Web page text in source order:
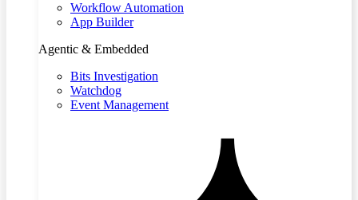
Workflow Automation
App Builder
Agentic & Embedded
Bits Investigation
Watchdog
Event Management